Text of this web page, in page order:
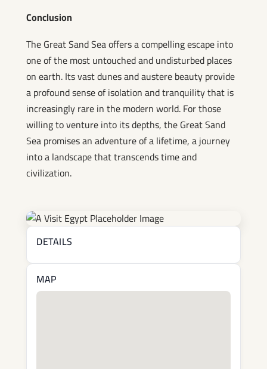
Conclusion
The Great Sand Sea offers a compelling escape into
one of the most untouched and undisturbed places
on earth. Its vast dunes and austere beauty provide
a profound sense of isolation and tranquility that is
increasingly rare in the modern world. For those
willing to venture into its depths, the Great Sand
Sea promises an adventure of a lifetime, a journey
into a landscape that transcends time and
civilization.
DETAILS
MAP